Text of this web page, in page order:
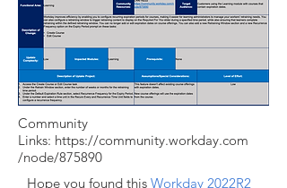
Community
Links: https://community.workday.com
/node/875890
Hope you found this Workday 2022R2